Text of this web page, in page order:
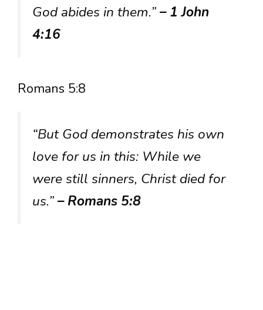
God abides in them.”– 1 John
4:16
Romans 5:8
“But God demonstrates his own
love for us in this: While we
were still sinners, Christ died for
us.”– Romans 5:8